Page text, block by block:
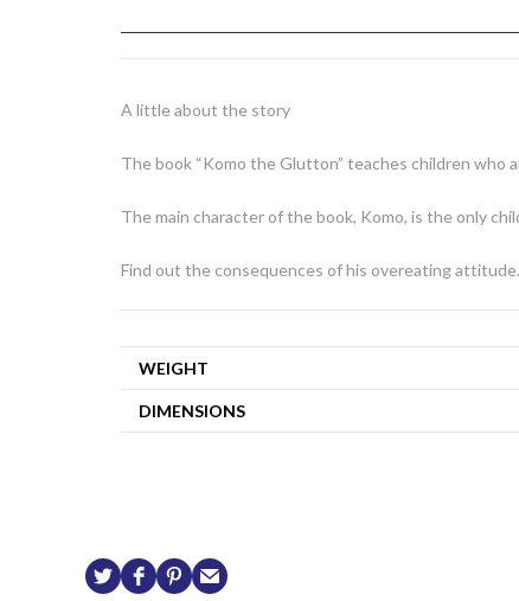
A little about the story
The book “Komo the Glutton” teaches children who
The main character of the book, Komo, is the only
Find out the consequences of his overeating attitude.
WEIGHT
DIMENSIONS